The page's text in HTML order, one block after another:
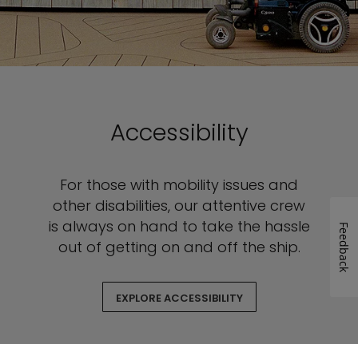
Accessibility
For those with mobility issues and
other disabilities, our attentive crew
is always on hand to take the hassle
out of getting on and off the ship.
EXPLORE ACCESSIBILITY
Feedback